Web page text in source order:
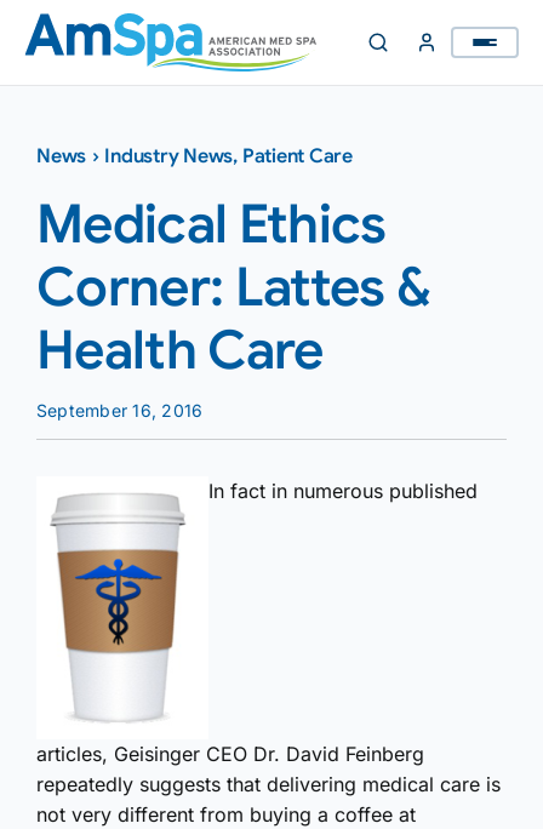
Skip
content
News › Industry News, Patient Care
Medical Ethics
Corner: Lattes &
Health Care
September 16, 2016
In fact in numerous published
articles, Geisinger CEO Dr. David Feinberg
repeatedly suggests that delivering medical care is
not very different from buying a coffee at